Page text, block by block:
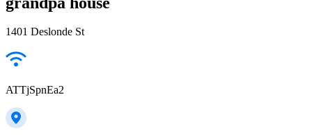
1401 Deslonde St
ATTjSpnEa2